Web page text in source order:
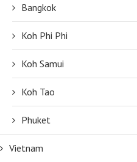
Bangkok
Koh Phi Phi
Koh Samui
Koh Tao
Phuket
Vietnam